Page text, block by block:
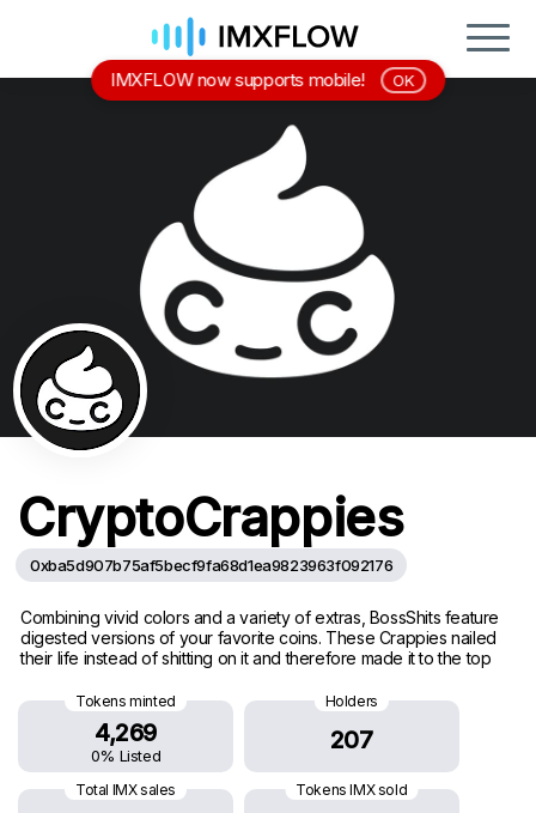
CryptoCrappies
0xba5d907b75af5becf9fa68d1ea9823963f092176
Combining vivid colors and a variety of extras, BossShits feature
digested versions of your favorite coins. These Crappies nailed
their life instead of shitting on it and therefore made it to the top
Tokens minted
4,269
0% Listed
Holders
207
Total IMX sales Tokens IMX sold
IMXFLOW now supports mobile! OK